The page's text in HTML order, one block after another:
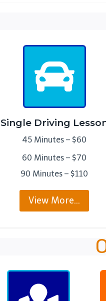
Single Driving
45 Minutes – $60
60 Minutes – $70
90 Minutes – $110
View More…